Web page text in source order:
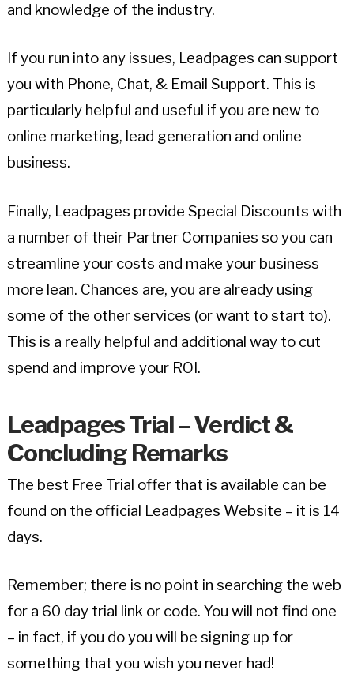
and knowledge of the industry.
If you run into any issues, Leadpages can support
you with Phone, Chat, & Email Support. This is
particularly helpful and useful if you are new to
online marketing, lead generation and online
business.
Finally, Leadpages provide Special Discounts with
a number of their Partner Companies so you can
streamline your costs and make your business
more lean. Chances are, you are already using
some of the other services (or want to start to).
This is a really helpful and additional way to cut
spend and improve your ROI.
Leadpages Trial – Verdict &
Concluding Remarks
The best Free Trial offer that is available can be
found on the official Leadpages Website – it is 14
days.
Remember; there is no point in searching the web
for a 60 day trial link or code. You will not find one
– in fact, if you do you will be signing up for
something that you wish you never had!